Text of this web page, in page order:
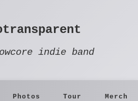
indie band
Photos Tour Merch